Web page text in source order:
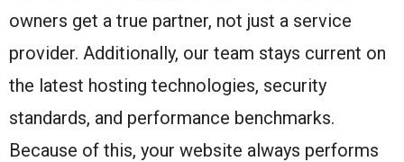
owners get a true partner, not just a service
provider. Additionally, our team stays current on
the latest hosting technologies, security
standards, and performance benchmarks.
Because of this, your website always performs